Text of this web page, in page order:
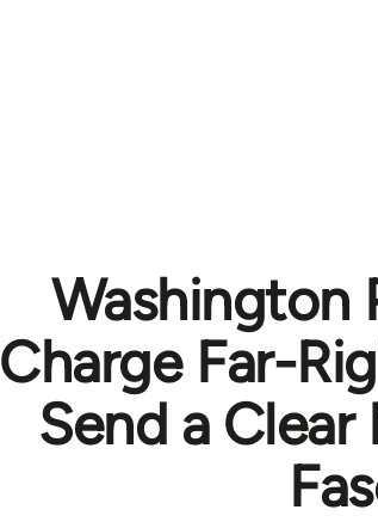
Washington
Charge Far-
Send a